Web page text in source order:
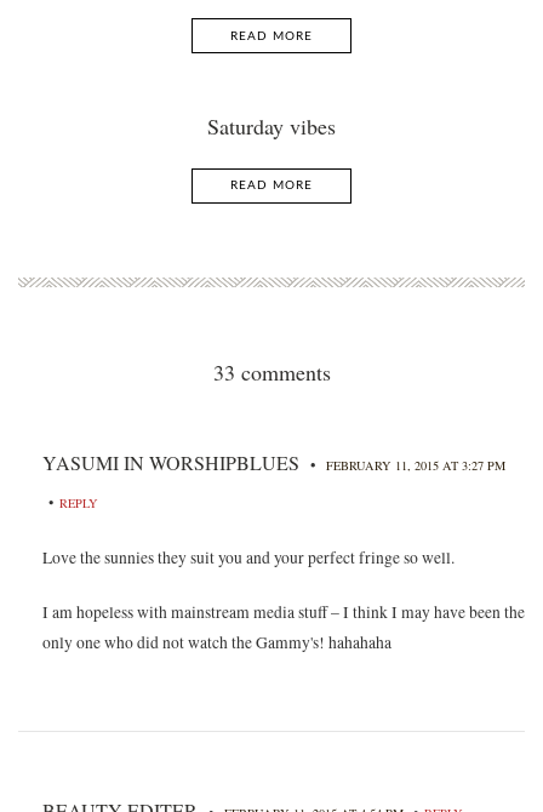
READ MORE
Saturday vibes
READ MORE
33 comments
YASUMI IN WORSHIPBLUES • FEBRUARY 11, 2015 AT 3:27 PM
• REPLY
Love the sunnies they suit you and your perfect fringe so well.
I am hopeless with mainstream media stuff – I think I may have been the
only one who did not watch the Gammy's! hahahaha